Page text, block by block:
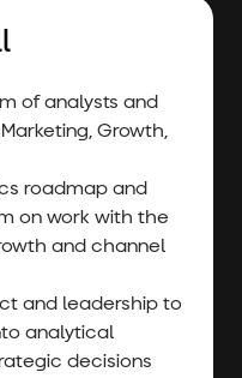
of analysts and
Growth,
roadmap and
on work with the
and channel
and leadership to
analytical
decisions